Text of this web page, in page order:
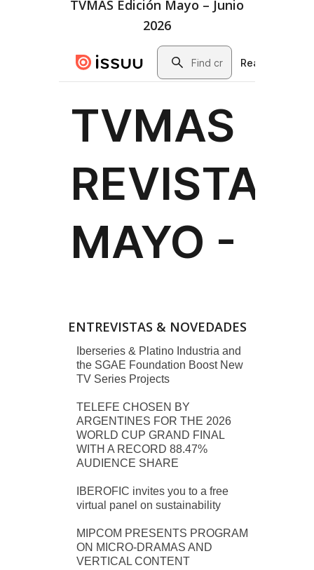
TVMAS Edición Mayo – Junio
2026
ENTREVISTAS & NOVEDADES
Iberseries & Platino Industria and
the SGAE Foundation Boost New
TV Series Projects
TELEFE CHOSEN BY
ARGENTINES FOR THE 2026
WORLD CUP GRAND FINAL
WITH A RECORD 88.47%
AUDIENCE SHARE
IBEROFIC invites you to a free
virtual panel on sustainability
MIPCOM PRESENTS PROGRAM
ON MICRO-DRAMAS AND
VERTICAL CONTENT